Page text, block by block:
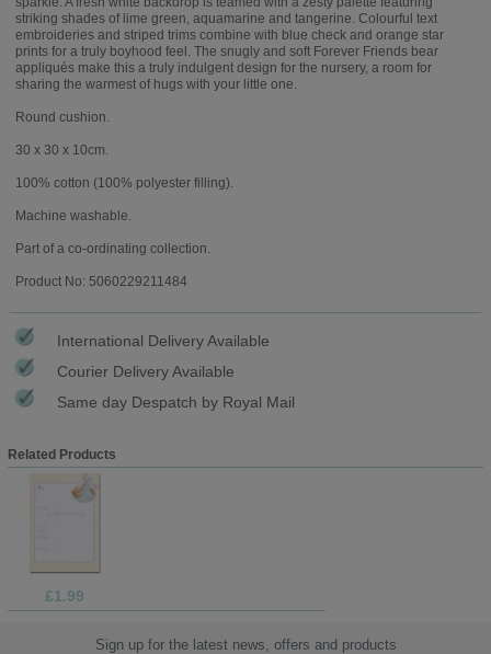
striking shades of lime green, aquamarine and tangerine. Colourful text
embroideries and striped trims combine with blue check and orange star
prints for a truly boyhood feel. The snugly and soft Forever Friends bear
appliqués make this a truly indulgent design for the nursery, a room for
sharing the warmest of hugs with your little one.
Round cushion.
30 x 30 x 10cm.
100% cotton (100% polyester filling).
Machine washable.
Part of a co-ordinating collection.
Product No: 5060229211484
International Delivery Available
Courier Delivery Available
Same day Despatch by Royal Mail
Related Products
£1.99
Sign up for the latest news, offers and products